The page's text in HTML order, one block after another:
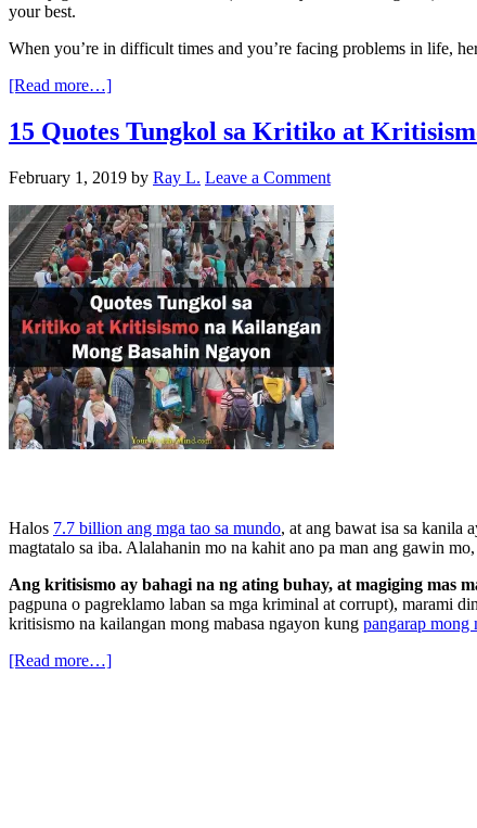
your best.
When you’re in difficult times and you’re facing problems in life,
[Read more…]
15 Quotes Tungkol sa Kritiko at
February 1, 2019 by Ray L. Leave a Comment
Halos 7.7 billion ang mga tao sa mundo, at ang bawat isa sa kanila
magtatalo sa iba. Alalahanin mo na kahit ano pa man ang gawin
Ang kritisismo ay bahagi na ng ating buhay, at magiging mas
pagpuna o pagreklamo laban sa mga kriminal at corrupt), marami
kritisismo na kailangan mong mabasa ngayon kung pangarap mong
[Read more…]